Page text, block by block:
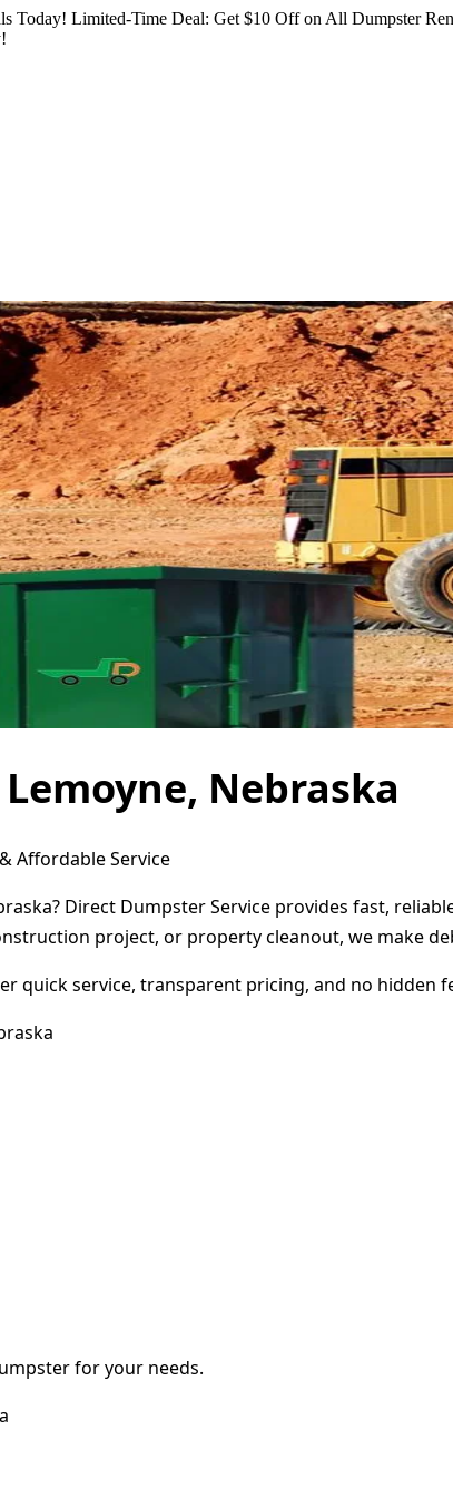
Today! Limited-Time Deal: Get $10 Off on All Dumpster
Nebraska
Affordable Service
Direct Dumpster Service provides fast,
project, or property cleanout, we make
quick service, transparent pricing, and no
for your needs.